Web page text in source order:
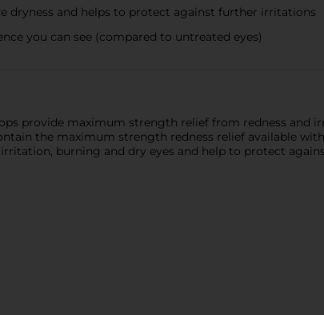
dryness and helps to protect against further irritations
you can see (compared to untreated eyes)
provide maximum strength relief from redness and
the maximum strength redness relief available
burning and dry eyes and help to protect